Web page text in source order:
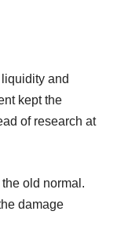
and
kept the
of research at
old normal.
damage